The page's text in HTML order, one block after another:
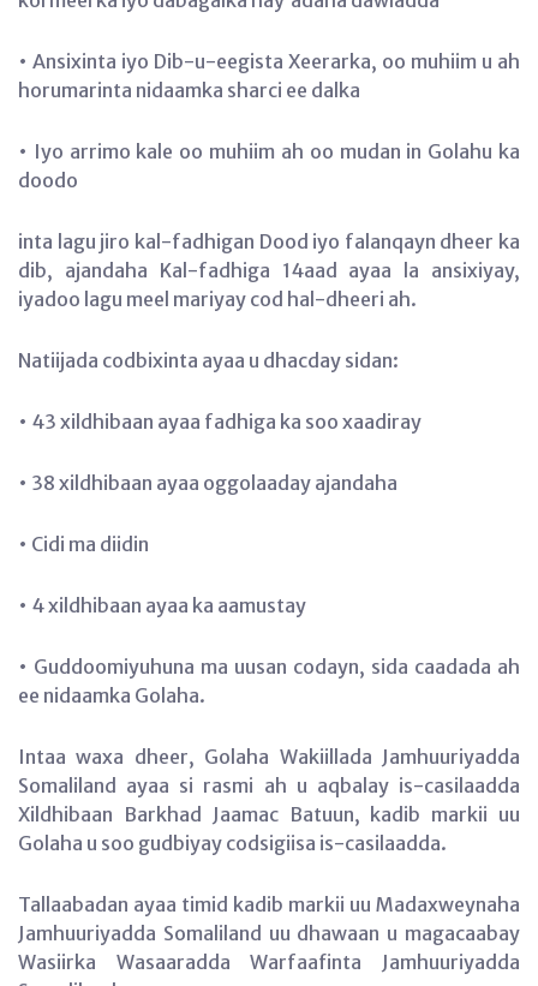
• Ansixinta iyo Dib-u-eegista Xeerarka, oo muhiim u ah
horumarinta nidaamka sharci ee dalka
• Iyo arrimo kale oo muhiim ah oo mudan in Golahu ka
doodo
inta lagu jiro kal-fadhigan Dood iyo falanqayn dheer ka
dib, ajandaha Kal-fadhiga 14aad ayaa la ansixiyay,
iyadoo lagu meel mariyay cod hal-dheeri ah.
Natiijada codbixinta ayaa u dhacday sidan:
• 43 xildhibaan ayaa fadhiga ka soo xaadiray
• 38 xildhibaan ayaa oggolaaday ajandaha
• Cidi ma diidin
• 4 xildhibaan ayaa ka aamustay
• Guddoomiyuhuna ma uusan codayn, sida caadada ah
ee nidaamka Golaha.
Intaa waxa dheer, Golaha Wakiillada Jamhuuriyadda
Somaliland ayaa si rasmi ah u aqbalay is-casilaadda
Xildhibaan Barkhad Jaamac Batuun, kadib markii uu
Golaha u soo gudbiyay codsigiisa is-casilaadda.
Tallaabadan ayaa timid kadib markii uu Madaxweynaha
Jamhuuriyadda Somaliland uu dhawaan u magacaabay
Wasiirka Wasaaradda Warfaafinta Jamhuuriyadda